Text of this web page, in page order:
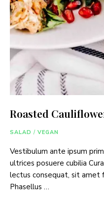
Roasted
SALAD / VEGAN
Vestibulum ante ipsum
ultrices posuere cubilia
lectus consequat, sit amet
Phasellus …